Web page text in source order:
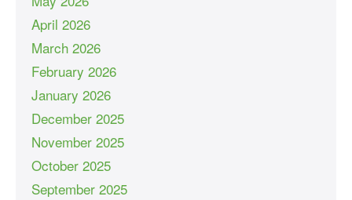
April 2026
March 2026
February 2026
January 2026
December 2025
November 2025
October 2025
September 2025